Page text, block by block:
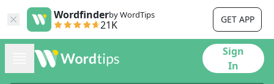
Wordfinderby WordTips
21K GET APP
Sign
In